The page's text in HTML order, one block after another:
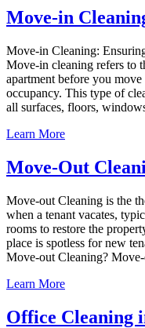
Move-in
Move-in Cleaning:
Move-in cleaning refers to
apartment before you
occupancy. This type of
all surfaces, floors,
Learn More
Move-Out
Move-out Cleaning is the
when a tenant vacates,
rooms to restore the
place is spotless for new
Move-out Cleaning?
Learn More
Office Cleaning